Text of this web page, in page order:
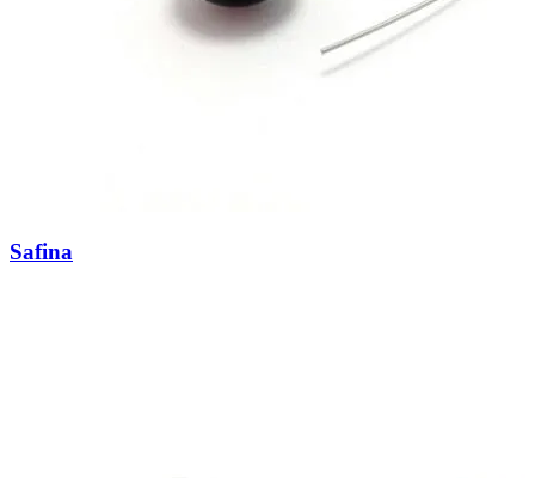
Safina